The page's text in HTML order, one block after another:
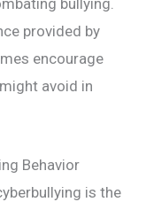
provided by
encourage
avoid in
Behavior
is the